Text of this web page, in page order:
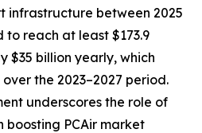
infrastructure between 2025
reach at least $173.9
$35 billion yearly, which
the 2023–2027 period.
underscores the role of
PCAir market